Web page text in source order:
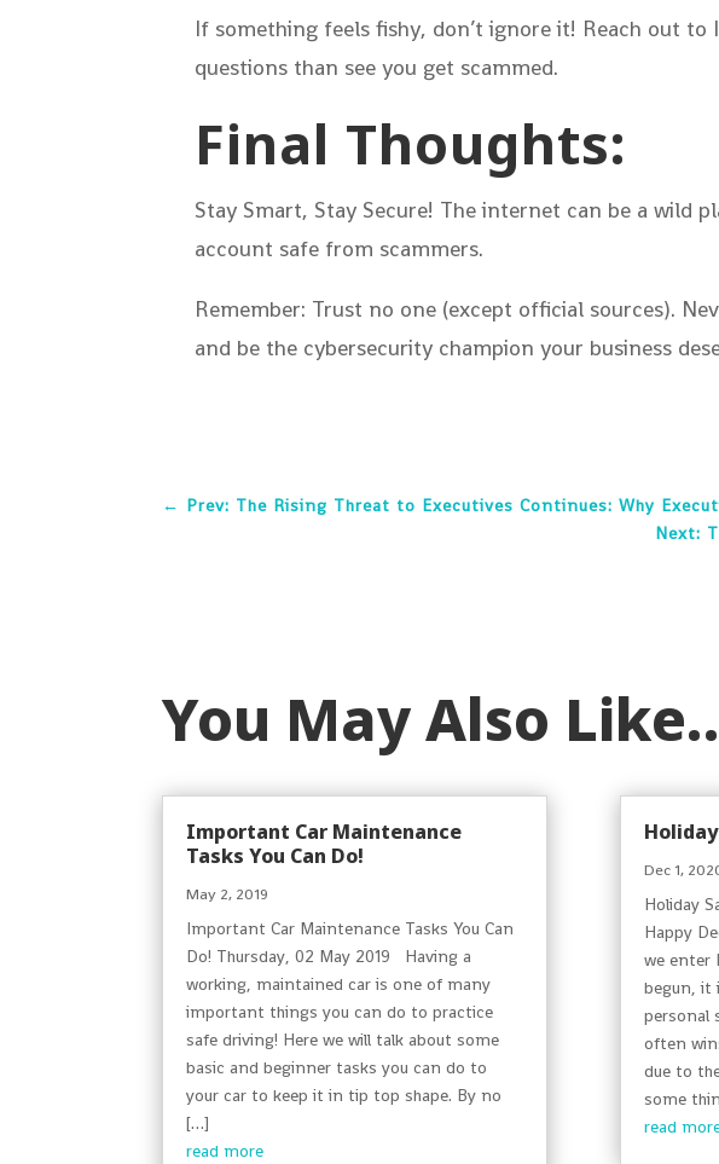
If something feels fishy, don’t ignore it! Reach out
questions than see you get scammed.
Final Thoughts:
Stay Smart, Stay Secure! The internet can be a wild
account safe from scammers.
Remember: Trust no one (except official sources).
and be the cybersecurity champion your business
← Prev: The Rising Threat to Executives Continues: Why
Next:
You May Also
Important Car Maintenance
Tasks You Can Do!
May 2, 2019
Important Car Maintenance Tasks You Can
Do! Thursday, 02 May 2019 Having a
working, maintained car is one of many
important things you can do to practice
safe driving! Here we will talk about some
basic and beginner tasks you can do to
your car to keep it in tip top shape. By no
[…]
read more
Dec 1,
Holiday
Happy
we enter
begun, it
personal
often
due to
some
read